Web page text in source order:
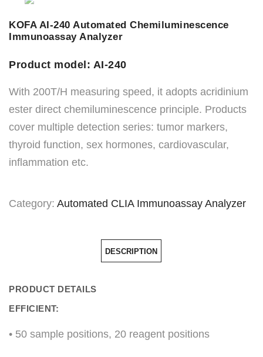
KOFA AI-240 Automated Chemiluminescence
Immunoassay Analyzer
Product model: AI-240
With 200T/H measuring speed, it adopts acridinium
ester direct chemiluminescence principle. Products
cover multiple detection series: tumor markers,
thyroid function, sex hormones, cardiovascular,
inflammation etc.
Category: Automated CLIA Immunoassay Analyzer
DESCRIPTION
PRODUCT DETAILS
EFFICIENT:
• 50 sample positions, 20 reagent positions